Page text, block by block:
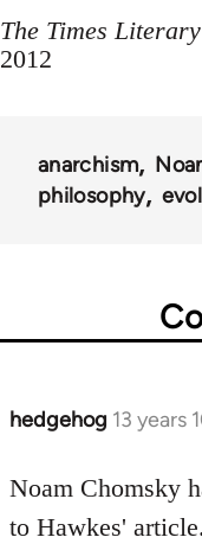
The Times
2012
anarchism
philosophy
hedgehog 13 years
In
to
Welcome
Noam Chomsky
to Hawkes'